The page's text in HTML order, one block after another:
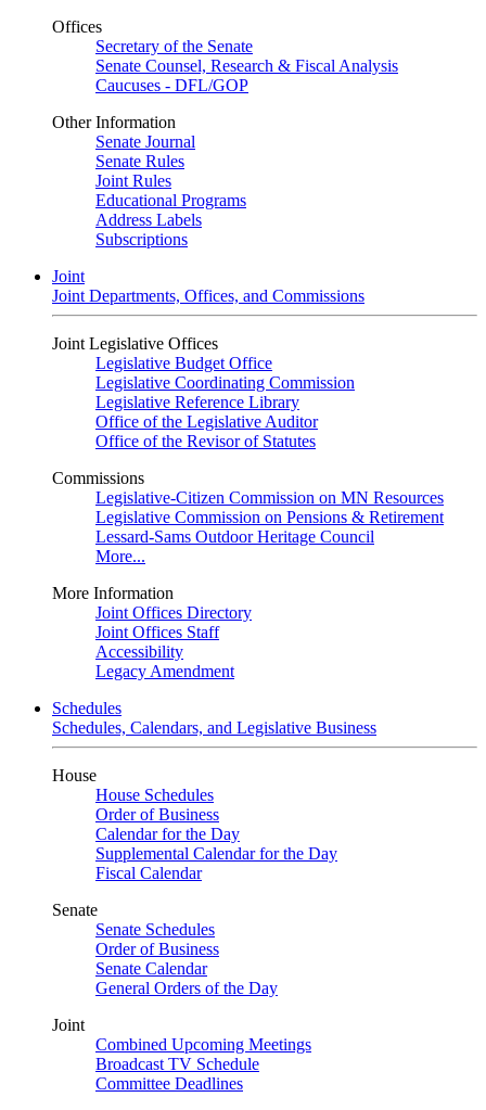
Offices
Secretary of the Senate
Senate Counsel, Research & Fiscal Analysis
Caucuses - DFL/GOP
Other Information
Senate Journal
Senate Rules
Joint Rules
Educational Programs
Address Labels
Subscriptions
Joint
Joint Departments, Offices, and Commissions
Joint Legislative Offices
Legislative Budget Office
Legislative Coordinating Commission
Legislative Reference Library
Office of the Legislative Auditor
Office of the Revisor of Statutes
Commissions
Legislative-Citizen Commission on MN Resources
Legislative Commission on Pensions & Retirement
Lessard-Sams Outdoor Heritage Council
More...
More Information
Joint Offices Directory
Joint Offices Staff
Accessibility
Legacy Amendment
Schedules
Schedules, Calendars, and Legislative Business
House
House Schedules
Order of Business
Calendar for the Day
Supplemental Calendar for the Day
Fiscal Calendar
Senate
Senate Schedules
Order of Business
Senate Calendar
General Orders of the Day
Joint
Combined Upcoming Meetings
Broadcast TV Schedule
Committee Deadlines